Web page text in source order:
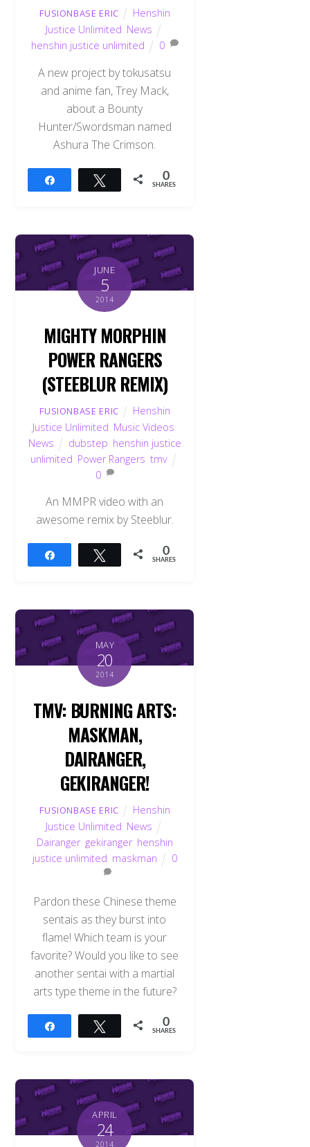
FUSIONBASE ERIC
Henshin
Justice Unlimited News
henshin justice unlimited
0
A new project by tokusatsu
and anime fan, Trey Mack,
about a Bounty
Hunter/Swordsman named
Ashura The Crimson.
Tweet 0
SHARES
JUNE
5
2014
MIGHTY MORPHIN
POWER RANGERS
(STEEBLUR REMIX)
FUSIONBASE ERIC
Henshin
Justice Unlimited Music Videos
News
dubstep henshin justice
unlimited Power Rangers tmv
0
An MMPR video with an
awesome remix by Steeblur.
Tweet 0
SHARES
MAY
20
2014
TMV: BURNING ARTS:
MASKMAN,
DAIRANGER,
GEKIRANGER!
FUSIONBASE ERIC
Henshin
Justice Unlimited News
Dairanger, gekiranger, henshin
justice unlimited maskman 0
Pardon these Chinese theme
sentais as they burst into
flame! Which team is your
favorite? Would you like to see
another sentai with a martial
arts type theme in the future?
Tweet 0
SHARES
APRIL
24
2014